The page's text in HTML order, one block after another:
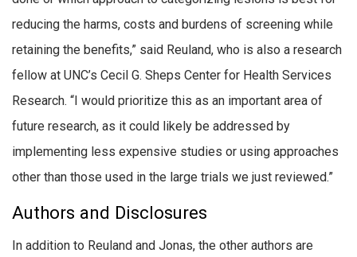
reducing the harms, costs and burdens of screening while
retaining the benefits,” said Reuland, who is also a research
fellow at UNC’s Cecil G. Sheps Center for Health Services
Research. “I would prioritize this as an important area of
future research, as it could likely be addressed by
implementing less expensive studies or using approaches
other than those used in the large trials we just reviewed.”
Authors and Disclosures
In addition to Reuland and Jonas, the other authors are